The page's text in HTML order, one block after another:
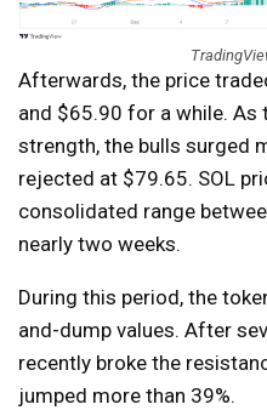
Afterwards, the price
and $65.90 for a while. As
strength, the bulls surged
rejected at $79.65. SOL
consolidated range
nearly two weeks.
During this period, the
and-dump values. After
recently broke the
jumped more than 39%.